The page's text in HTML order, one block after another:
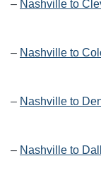
– Nashville to
– Nashville to
– Nashville to
– Nashville to